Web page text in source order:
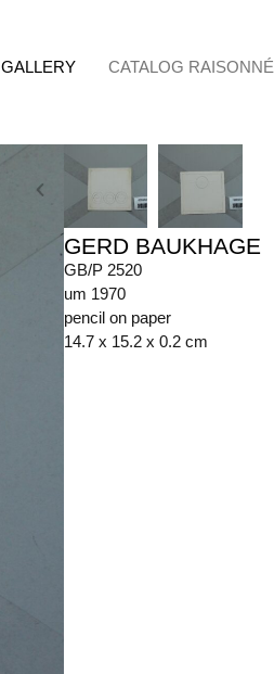
GALLERY CATALOG RAISONNÉ
GERD BAUKHAGE
GB/P 2520
um 1970
pencil on paper
14.7 x 15.2 x 0.2 cm